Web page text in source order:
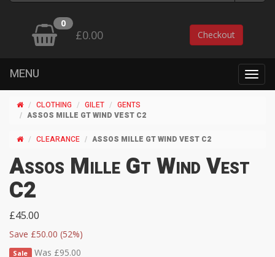
0
£0.00 Checkout
MENU
CLOTHING GILET
GENTS
ASSOS MILLE GT WIND VEST C2
CLEARANCE ASSOS MILLE GT WIND VEST C2
Assos Mille Gt Wind Vest
C2
£45.00
Save £50.00 (52%)
Sale
Was £95.00